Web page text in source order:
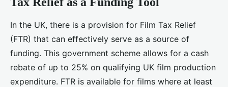
In the UK, there is a provision for Film Tax Relief
(FTR) that can effectively serve as a source of
funding. This government scheme allows for a cash
rebate of up to 25% on qualifying UK film production
expenditure. FTR is available for films where at least